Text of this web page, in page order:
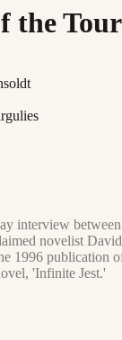
the Tour
interview
novelist
1996 publication
'Infinite Jest.'